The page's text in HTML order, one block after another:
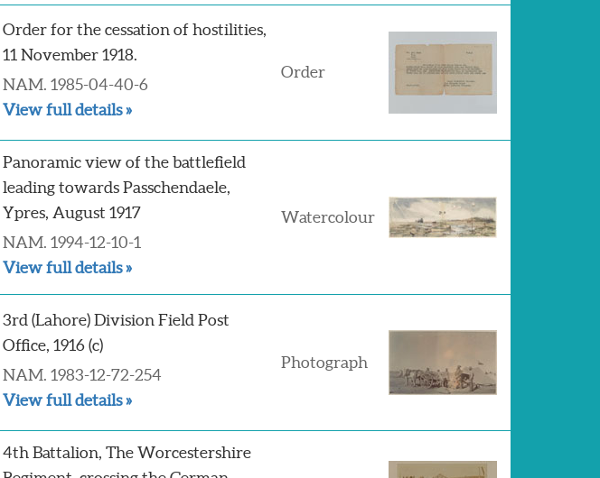
Order for the cessation of hostilities,
11 November 1918.
NAM. 1985-04-40-6
View full details »
Order
Panoramic view of the battlefield
leading towards Passchendaele,
Ypres, August 1917
NAM. 1994-12-10-1
View full details »
Watercolour
3rd (Lahore) Division Field Post
Office, 1916 (c)
NAM. 1983-12-72-254
View full details »
Photograph
4th Battalion, The Worcestershire